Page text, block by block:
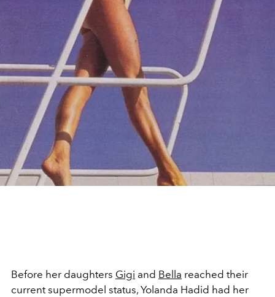
Before her daughters Gigi and Bella reached their
current supermodel status, Yolanda Hadid had her